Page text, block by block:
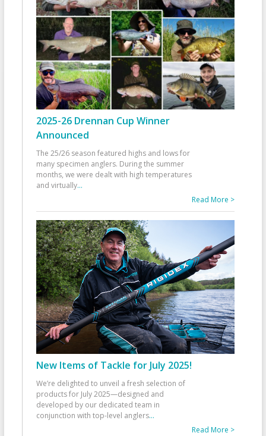
2025-26 Drennan Cup Winner
Announced
The 25/26 season featured highs and lows for
many specimen anglers. During the summer
months, we were dealt with high temperatures
and virtually...
Read More >
New Items of Tackle for July 2025!
We’re delighted to unveil a fresh selection of
products for July 2025—designed and
developed by our dedicated team in
conjunction with top-level anglers...
Read More >